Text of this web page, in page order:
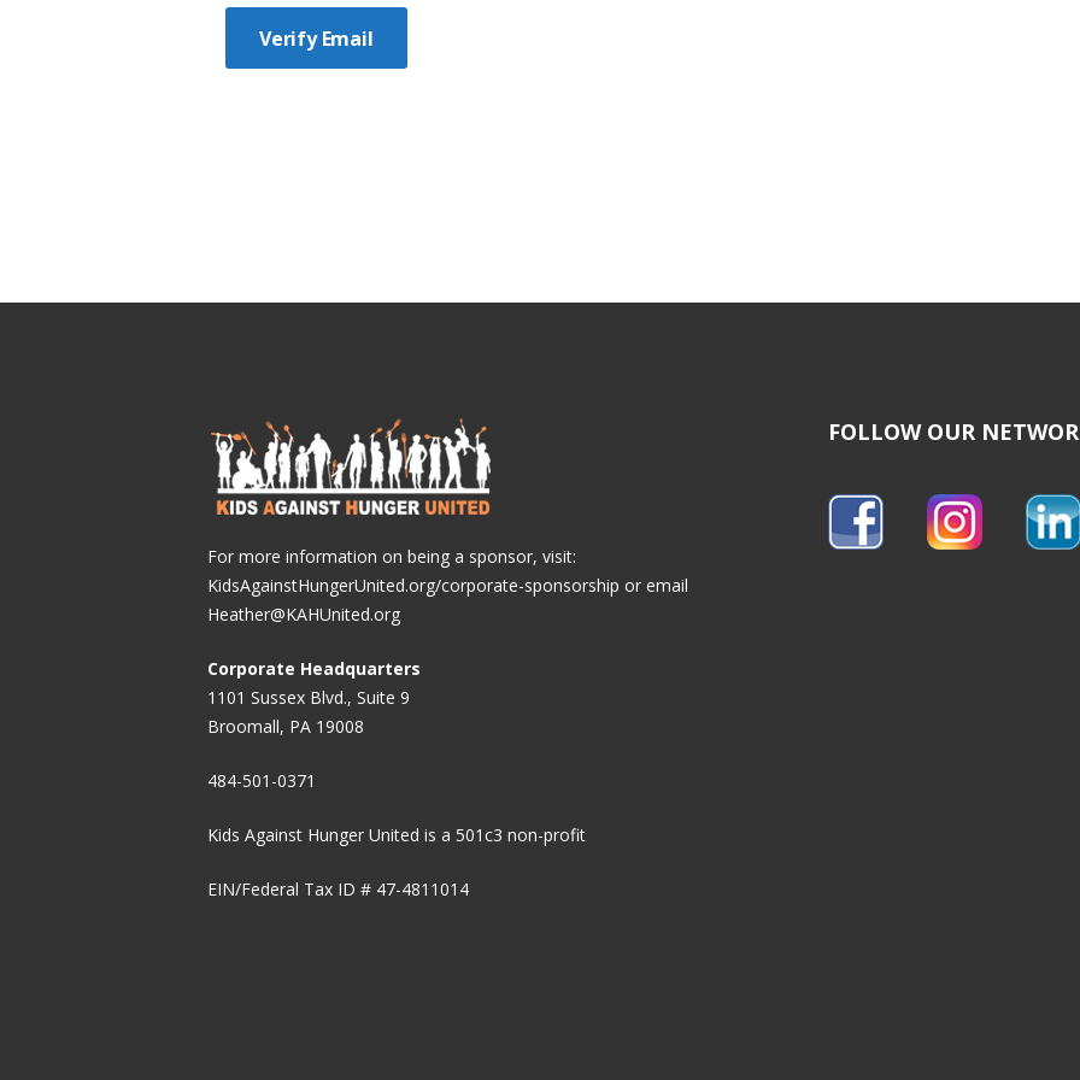
For more information on being a sponsor, visit:
KidsAgainstHungerUnited.org/corporate-sponsorship or email
Heather@KAHUnited.org
Corporate Headquarters
1101 Sussex Blvd., Suite 9
Broomall, PA 19008
484-501-0371
Kids Against Hunger United is a 501c3 non-profit
EIN/Federal Tax ID # 47-4811014
FOLLOW OUR